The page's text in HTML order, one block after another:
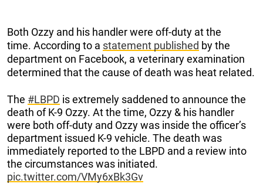
Both Ozzy and his handler were off-duty at the
time. According to a statement published by the
department on Facebook, a veterinary examination
determined that the cause of death was heat related.
The #LBPD is extremely saddened to announce the
death of K-9 Ozzy. At the time, Ozzy & his handler
were both off-duty and Ozzy was inside the officer’s
department issued K-9 vehicle. The death was
immediately reported to the LBPD and a review into
the circumstances was initiated.
pic.twitter.com/VMy6xBk3Gv